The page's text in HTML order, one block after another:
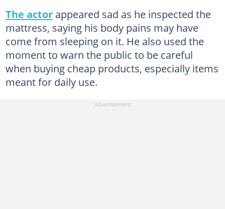
The actorappeared sad as he inspected the
mattress, saying his body pains may have
come from sleeping on it. He also used the
moment to warn the public to be careful
when buying cheap products, especially items
meant for daily use.